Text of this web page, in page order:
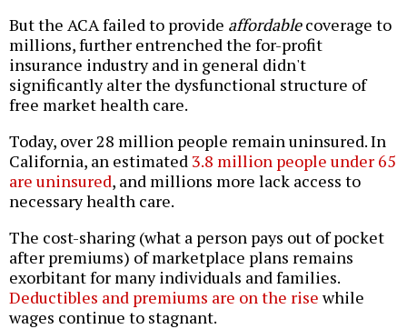
But the ACA failed to provide affordablecoverage to
millions, further entrenched the for-profit
insurance industry and in general didn't
significantly alter the dysfunctional structure of
free market health care.
Today, over 28 million people remain uninsured. In
California, an estimated 3.8 million people under 65
are uninsured, and millions more lack access to
necessary health care.
The cost-sharing (what a person pays out of pocket
after premiums) of marketplace plans remains
exorbitant for many individuals and families.
Deductibles and premiums are on the risewhile
wages continue to stagnant.